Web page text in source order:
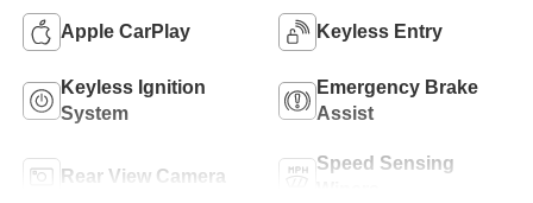
Apple CarPlay Keyless Entry
Keyless Ignition
System
Emergency Brake
Assist
Rear View Camera
Speed Sensing